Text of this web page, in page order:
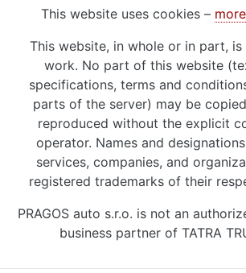
This website uses cookies –
This website, in whole or in part,
work. No part of this website
specifications, terms and
parts of the server) may be
reproduced without the explicit
operator. Names and
services, companies, and
registered trademarks of their
PRAGOS auto s.r.o. is not an
business partner of TATRA